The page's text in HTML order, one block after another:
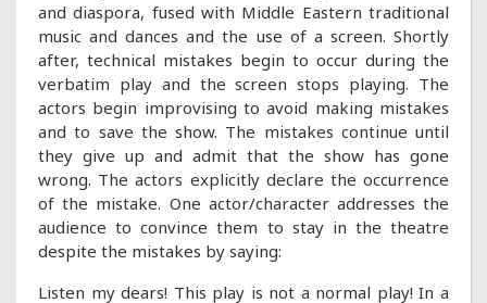
and diaspora, fused with Middle Eastern traditional
music and dances and the use of a screen. Shortly
after, technical mistakes begin to occur during the
verbatim play and the screen stops playing. The
actors begin improvising to avoid making mistakes
and to save the show. The mistakes continue until
they give up and admit that the show has gone
wrong. The actors explicitly declare the occurrence
of the mistake. One actor/character addresses the
audience to convince them to stay in the theatre
despite the mistakes by saying:
Listen my dears! This play is not a normal play! In a